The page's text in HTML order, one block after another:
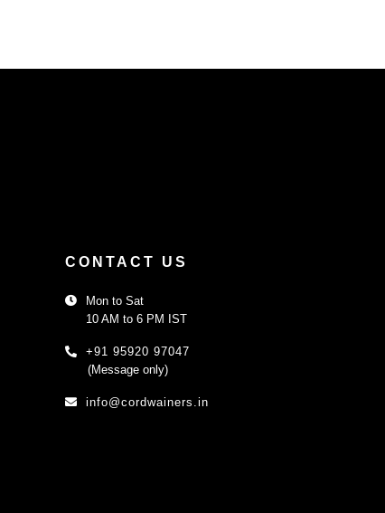
CONTACT US
Mon to Sat
10 AM to 6 PM IST
+91 95920 97047
(Message only)
info@cordwainers.in